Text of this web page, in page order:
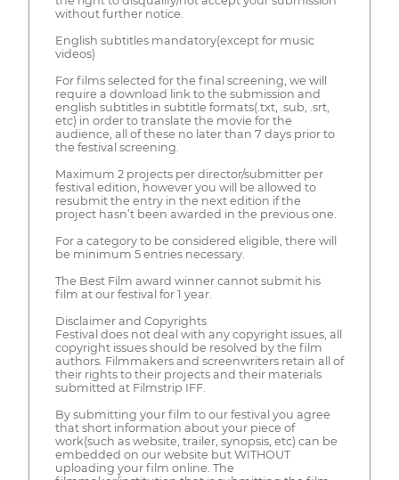
without further notice.
English subtitles mandatory(except for music
videos)
For films selected for the final screening, we will
require a download link to the submission and
english subtitles in subtitle formats(.txt, .sub, .srt,
etc) in order to translate the movie for the
audience, all of these no later than 7 days prior to
the festival screening.
Maximum 2 projects per director/submitter per
festival edition, however you will be allowed to
resubmit the entry in the next edition if the
project hasn’t been awarded in the previous one.
For a category to be considered eligible, there will
be minimum 5 entries necessary.
The Best Film award winner cannot submit his
film at our festival for 1 year.
Disclaimer and Copyrights
Festival does not deal with any copyright issues, all
copyright issues should be resolved by the film
authors. Filmmakers and screenwriters retain all of
their rights to their projects and their materials
submitted at Filmstrip IFF.
By submitting your film to our festival you agree
that short information about your piece of
work(such as website, trailer, synopsis, etc) can be
embedded on our website but WITHOUT
uploading your film online. The